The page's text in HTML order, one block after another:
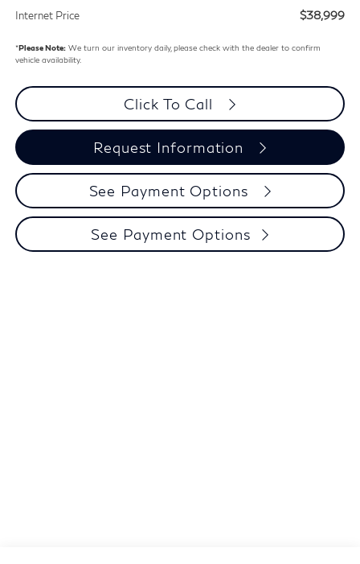
Internet Price $38,999
*Please Note:We turn our inventory daily, please check with the dealer to confirm
vehicle availability.
Click To Call
Request Information
See Payment Options
See Payment Options